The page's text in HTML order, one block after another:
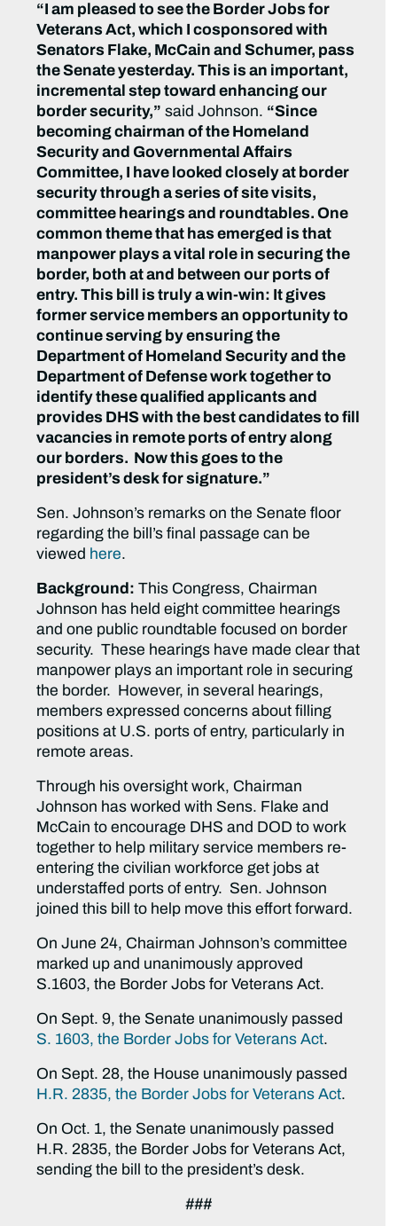
“I am pleased to see the Border Jobs for
Veterans Act, which I cosponsored with
Senators Flake, McCain and Schumer, pass
the Senateyesterday. This is an important,
incremental step toward enhancing our
border security,” said Johnson. “Since
becoming chairman of the Homeland
Security and Governmental Affairs
Committee, I have looked closely at border
security through a series of site visits,
committee hearings and roundtables. One
common theme that has emerged is that
manpower plays a vital role in securing the
border, both at and between our ports of
entry. This bill is truly a win-win: It gives
former service members an opportunity to
continue serving by ensuring the
Department of Homeland Security and the
Department of Defense work together to
identify these qualified applicants and
provides DHS with the best candidates to fill
vacancies in remote ports of entry along
our borders. Now this goes to the
president’s desk for signature.”
Sen. Johnson’s remarks on the Senate floor
regarding the bill’s final passage can be
viewed here.
Background: This Congress, Chairman
Johnson has held eight committee hearings
and one public roundtable focused on border
security. These hearings have made clear that
manpower plays an important role in securing
the border. However, in several hearings,
members expressed concerns about filling
positions at U.S. ports of entry, particularly in
remote areas.
Through his oversight work, Chairman
Johnson has worked with Sens. Flake and
McCain to encourage DHS and DOD to work
together to help military service members re-
entering the civilian workforce get jobs at
understaffed ports of entry. Sen. Johnson
joined this bill to help move this effort forward.
On June 24, Chairman Johnson’s committee
marked up and unanimously approved
S.1603, the Border Jobs for Veterans Act.
On Sept. 9, the Senate unanimously passed
S. 1603, the Border Jobs for Veterans Act.
On Sept. 28, the House unanimously passed
H.R. 2835, the Border Jobs for Veterans Act.
On Oct. 1, the Senate unanimously passed
H.R. 2835, the Border Jobs for Veterans Act,
sending the bill to the president’s desk.
###